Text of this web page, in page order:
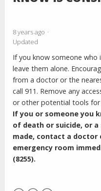
8 years ago
Updated
If you know someone who
leave them alone.
from a doctor or the
call 911. Remove any
or other potential tools for
If you or someone you
of death or suicide, or
made, contact a
emergency room
(8255).